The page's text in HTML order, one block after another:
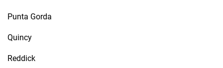
Punta Gorda
Quincy
Reddick